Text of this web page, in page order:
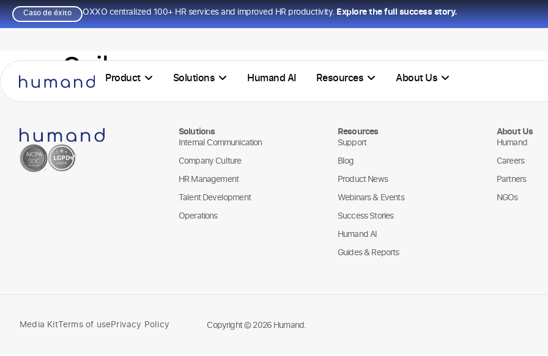
Caso de éxito OXXO centralized 100+ HR services and improved HR productivity.Explore the full success story.
Product Solutions Humand AI Resources About Us
Quilmes
Solutions
Internal Communication
Company Culture
HR Management
Talent Development
Operations
Resources
Support
Blog
Product News
Webinars & Events
Success Stories
Humand AI
Guides & Reports
About Us
Humand
Careers
Partners
NGOs
Media KitTerms of usePrivacy Policy Copyright © 2026 Humand.